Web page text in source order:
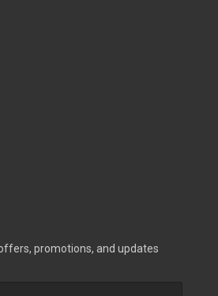
promotions, and updates